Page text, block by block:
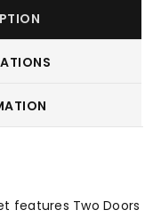
features Two Doors